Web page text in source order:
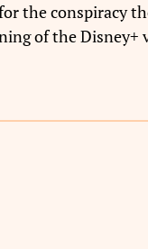
the conspiracy
of the Disney+